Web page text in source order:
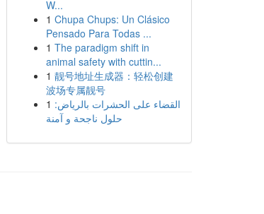
W...
1 Chupa Chups: Un Clásico
Pensado Para Todas ...
1 The paradigm shift in
animal safety with cuttin...
1 靓号地址生成器：轻松创建
波场专属靓号
1 القضاء على الحشرات بالرياض:
حلول ناجحة و آمنة